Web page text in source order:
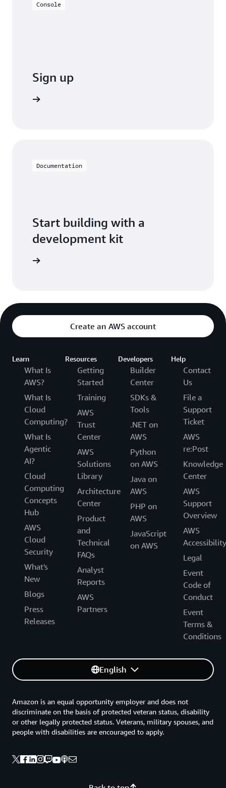
Console
Sign up
Documentation
Start building with a
development kit
Create an AWS account
Learn
What Is
AWS?
What Is
Cloud
Computing?
What Is
Agentic
AI?
Cloud
Computing
Concepts
Hub
AWS
Cloud
Security
What's
New
Blogs
Press
Releases
Resources
Getting
Started
Training
AWS
Trust
Center
AWS
Solutions
Library
Architecture
Center
Product
and
Technical
FAQs
Analyst
Reports
AWS
Partners
Developers
Builder
Center
SDKs &
Tools
.NET on
AWS
Python
on AWS
Java on
AWS
PHP on
AWS
JavaScript
on AWS
Help
Contact
Us
File a
Support
Ticket
AWS
re:Post
Knowledge
Center
AWS
Support
Overview
AWS
Accessibility
Legal
Event
Code of
Conduct
Event
Terms &
Conditions
English
Amazon is an equal opportunity employer and does not
discriminate on the basis of protected veteran status, disability
or other legally protected status. Veterans, military spouses, and
people with disabilities are encouraged to apply.